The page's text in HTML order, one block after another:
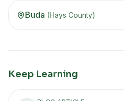
Buda (Hays County)
Keep Learning